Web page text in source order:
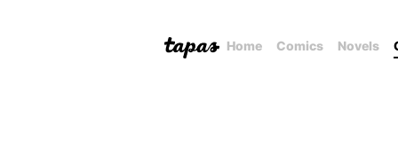
Home Comics Novels